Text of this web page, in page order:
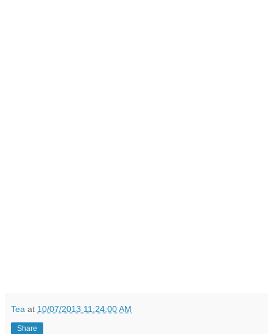
Tea at 10/07/2013 11:24:00 AM
Share